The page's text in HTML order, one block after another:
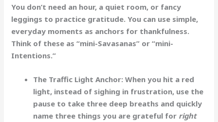
You don’t need an hour, a quiet room, or fancy
leggings to practice gratitude. You can use simple,
everyday moments as anchors for thankfulness.
Think of these as “mini-Savasanas” or “mini-
Intentions.”
The Traffic Light Anchor: When you hit a red
light, instead of sighing in frustration, use the
pause to take three deep breaths and quickly
name three things you are grateful for right